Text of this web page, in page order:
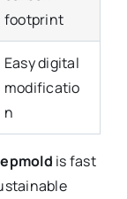
footprint
Easy digital
modificatio
n
is fast